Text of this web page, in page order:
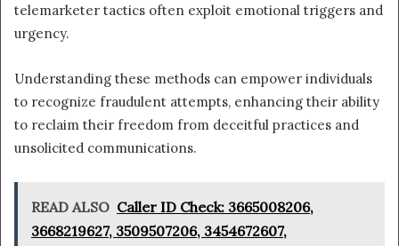
telemarketer tactics often exploit emotional triggers and
urgency.
Understanding these methods can empower individuals
to recognize fraudulent attempts, enhancing their ability
to reclaim their freedom from deceitful practices and
unsolicited communications.
READ ALSO Caller ID Check: 3665008206,
3668219627, 3509507206, 3454672607,